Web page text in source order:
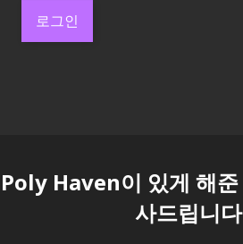
로그인
Poly Haven이 있게 해준
사드립니다